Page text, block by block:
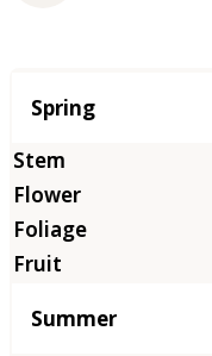
Season
Spring
Summer